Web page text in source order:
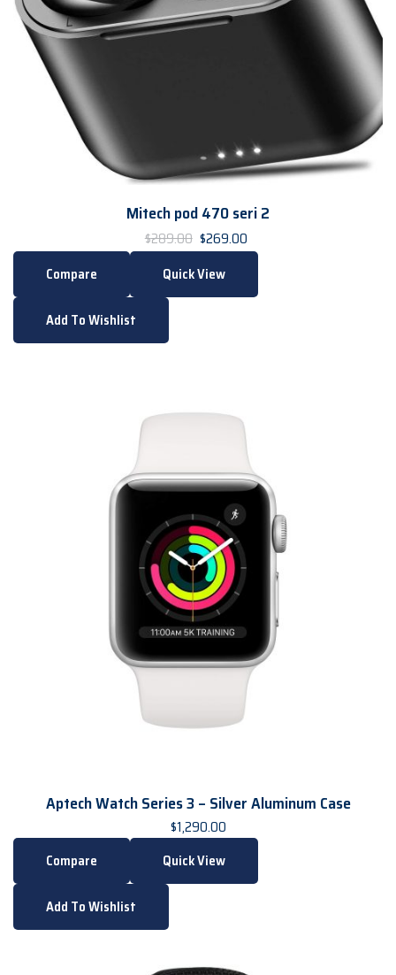
Mitech pod 470 seri 2
$289.00 $269.00
Compare Quick View
Add To Wishlist
Aptech Watch Series 3 – Silver Aluminum Case
$1,290.00
Compare Quick View
Add To Wishlist